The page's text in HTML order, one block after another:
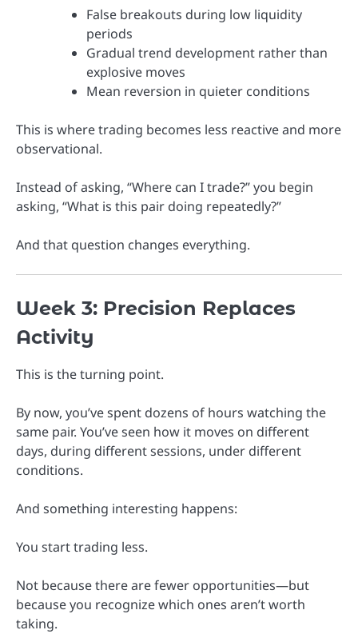
False breakouts during low liquidity
periods
Gradual trend development rather than
explosive moves
Mean reversion in quieter conditions
This is where trading becomes less reactive and more
observational.
Instead of asking, “Where can I trade?” you begin
asking, “What is this pair doing repeatedly?”
And that question changes everything.
Week 3: Precision Replaces
Activity
This is the turning point.
By now, you’ve spent dozens of hours watching the
same pair. You’ve seen how it moves on different
days, during different sessions, under different
conditions.
And something interesting happens:
You start trading less.
Not because there are fewer opportunities—but
because you recognize which ones aren’t worth
taking.